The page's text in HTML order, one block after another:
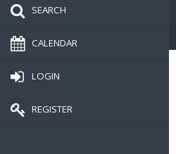
SEARCH
CALENDAR
LOGIN
REGISTER